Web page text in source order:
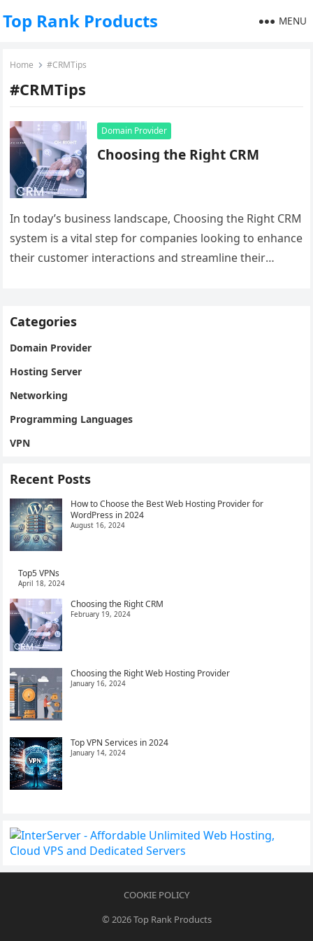
Top Rank Products MENU
Home #CRMTips
#CRMTips
Domain Provider
Choosing the Right CRM
In today’s business landscape, Choosing the Right CRM
system is a vital step for companies looking to enhance
their customer interactions and streamline their
Categories
Domain Provider
Hosting Server
Networking
Programming Languages
VPN
Recent Posts
How to Choose the Best Web Hosting Provider for
WordPress in 2024
August 16, 2024
Top5 VPNs
April 18, 2024
Choosing the Right CRM
February 19, 2024
Choosing the Right Web Hosting Provider
January 16, 2024
Top VPN Services in 2024
January 14, 2024
COOKIE POLICY
© 2026Top Rank Products